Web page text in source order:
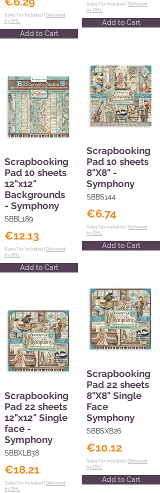
Sales Tax Included | Delivered
by DHL
Add to Cart
Scrapbooking
Pad 10 sheets
12"x12"
Backgrounds
- Symphony
SBBL189
€12.13
Sales Tax Included | Delivered
by DHL
Add to Cart
Scrapbooking
Pad 22 sheets
12"x12" Single
face -
Symphony
SBBXLB38
€18.21
Sales Tax Included | Delivered
by DHL
Sales Tax Included | Delivered
by DHL
Add to Cart
Scrapbooking
Pad 10 sheets
8"X8" -
Symphony
SBBS144
€6.74
Sales Tax Included | Delivered
by DHL
Add to Cart
Scrapbooking
Pad 22 sheets
8"X8" Single
Face
Symphony
SBBSXB26
€10.12
Sales Tax Included | Delivered
by DHL
Add to Cart